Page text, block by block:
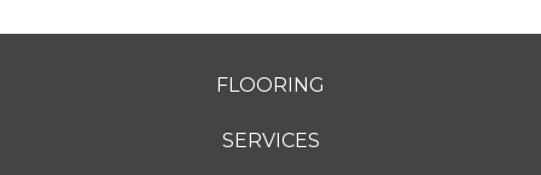
FLOORING
SERVICES